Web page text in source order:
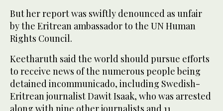
But her report was swiftly denounced as unfair
by the Eritrean ambassador to the UN Human
Rights Council.
Keetharuth said the world should pursue efforts
to receive news of the numerous people being
detained incommunicado, including Swedish-
Eritrean journalist Dawit Isaak, who was arrested
along with nine other journalists and 11